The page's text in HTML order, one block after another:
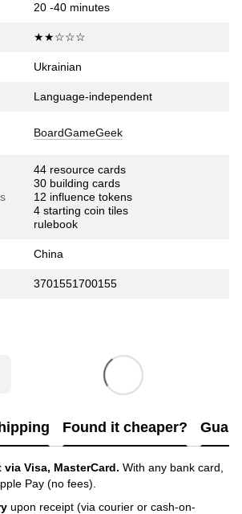
20 -40 minutes
★★☆☆☆
Ukrainian
Language-independent
BoardGameGeek
44 resource cards
30 building cards
12 influence tokens
4 starting coin tiles
rulebook
China
3701551700155
Found it cheaper?
Visa, MasterCard. With any bank card,
Pay (no fees).
upon receipt (via courier or cash-on-